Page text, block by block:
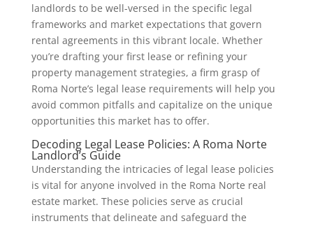
landlords to be well-versed in the specific legal
frameworks and market expectations that govern
rental agreements in this vibrant locale. Whether
you’re drafting your first lease or refining your
property management strategies, a firm grasp of
Roma Norte’s legal lease requirements will help you
avoid common pitfalls and capitalize on the unique
opportunities this market has to offer.
Decoding Legal Lease Policies: A Roma Norte
Landlord’s Guide
Understanding the intricacies of legal lease policies
is vital for anyone involved in the Roma Norte real
estate market. These policies serve as crucial
instruments that delineate and safeguard the